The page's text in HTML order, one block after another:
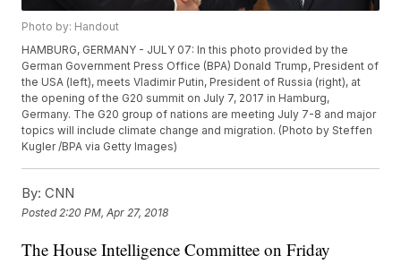
Photo by: Handout
HAMBURG, GERMANY - JULY 07: In this photo provided by the
German Government Press Office (BPA) Donald Trump, President of
the USA (left), meets Vladimir Putin, President of Russia (right), at
the opening of the G20 summit on July 7, 2017 in Hamburg,
Germany. The G20 group of nations are meeting July 7-8 and major
topics will include climate change and migration. (Photo by Steffen
Kugler /BPA via Getty Images)
By: CNN
Posted 2:20 PM, Apr 27, 2018
The House Intelligence Committee on Friday